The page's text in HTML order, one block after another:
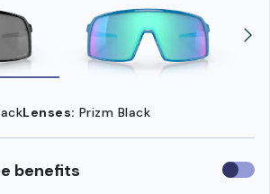
Lenses: Prizm Black
benefits Use